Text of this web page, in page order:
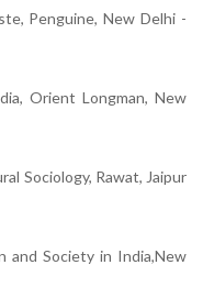
Penguine, New Delhi -
Orient Longman, New
Sociology, Rawat, Jaipur
and Society in India,New